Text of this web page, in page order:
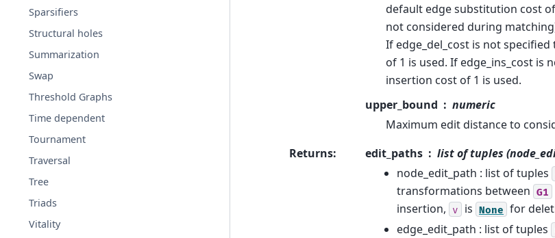
Sparsifiers
Structural holes
Summarization
Swap
Threshold Graphs
Time dependent
Tournament
Traversal
Tree
Triads
Vitality
default edge substitution cost
not considered during
If edge_del_cost is not
of 1 is used. If edge_ins_cost is
insertion cost of 1 is used.
upper_bound
numeric
Maximum edit distance to
Returns: edit_paths
list of tuples
node_edit_path : list of tuples
transformations between G1
insertion,
v is None for
edge_edit_path : list of tuples